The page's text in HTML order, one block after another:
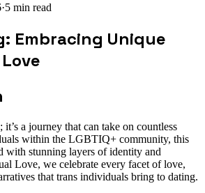
·5 min read
Embracing Unique
a journey that can take on countless
within the LGBTIQ+ community, this
with stunning layers of identity and
Love, we celebrate every facet of love,
that trans individuals bring to dating.